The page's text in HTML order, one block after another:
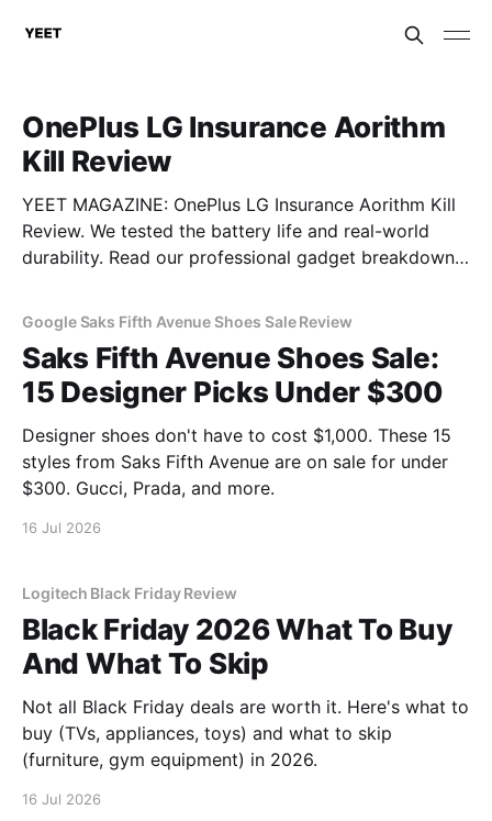
OnePlus LG Insurance Aorithm
Kill Review
YEET MAGAZINE: OnePlus LG Insurance Aorithm Kill
Review. We tested the battery life and real-world
durability. Read our professional gadget breakdown
Google Saks Fifth Avenue Shoes Sale Review
Saks Fifth Avenue Shoes Sale:
15 Designer Picks Under $300
Designer shoes don't have to cost $1,000. These 15
styles from Saks Fifth Avenue are on sale for under
$300. Gucci, Prada, and more.
16 Jul 2026
Logitech Black Friday Review
Black Friday 2026 What To Buy
And What To Skip
Not all Black Friday deals are worth it. Here's what to
buy (TVs, appliances, toys) and what to skip
(furniture, gym equipment) in 2026.
16 Jul 2026